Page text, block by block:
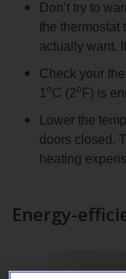
Don’t try to
the thermostat
actually want.
Check your
1 oC (2o F) is
Lower the
doors closed.
heating
Energy-